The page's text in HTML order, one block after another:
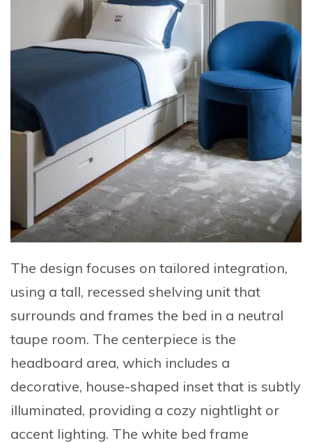
The design focuses on tailored integration,
using a tall, recessed shelving unit that
surrounds and frames the bed in a neutral
taupe room. The centerpiece is the
headboard area, which includes a
decorative, house-shaped inset that is subtly
illuminated, providing a cozy nightlight or
accent lighting. The white bed frame